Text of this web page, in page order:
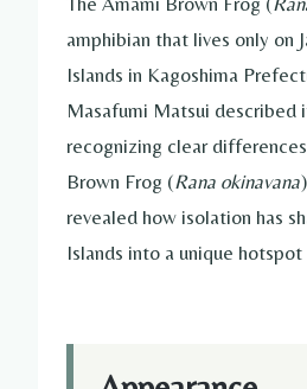
amphibian that lives only on
Islands in Kagoshima
Masafumi Matsui described
recognizing clear
Brown Frog (Rana okinavana
revealed how isolation has
Islands into a unique